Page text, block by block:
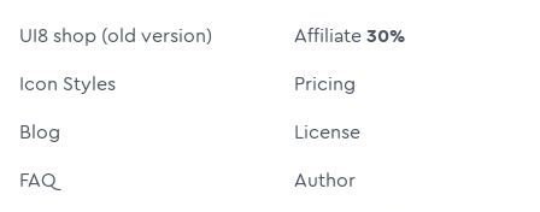
UI8 shop (old version)
Icon Styles
Blog
FAQ
Affiliate30%
Pricing
License
Author